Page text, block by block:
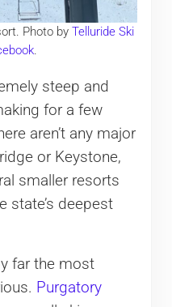
Photo by Telluride Ski
.
steep and
for a few
aren’t any major
or Keystone,
smaller resorts
state’s deepest
far the most
Purgatory